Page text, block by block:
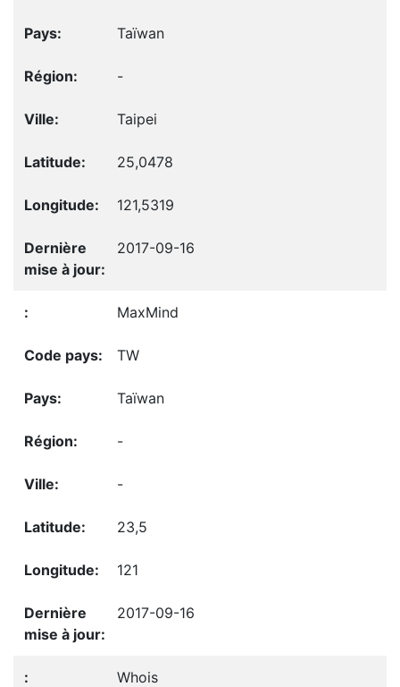
Taïwan
-
Taipei
25,0478
121,5319
2017-09-16
MaxMind
TW
Taïwan
-
-
23,5
121
2017-09-16
Whois